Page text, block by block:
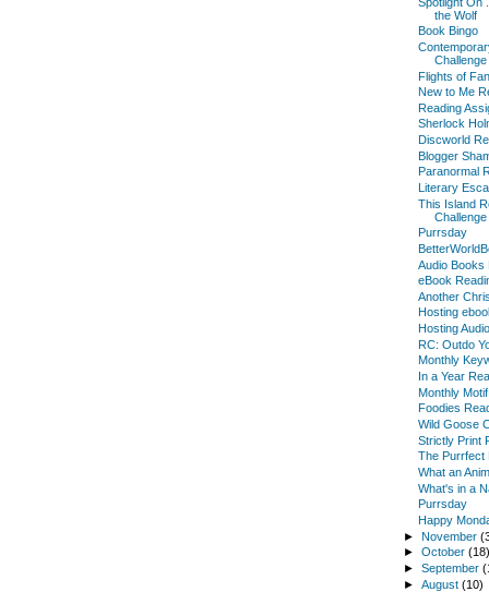
the Wolf
Book Bingo
Challenge
Flights of
New to Me
Reading
Sherlock
Discworld
Blogger
Paranormal
Literary
This Island
Challenge
Purrsday
Audio Books
eBook
Another
Hosting
Hosting
RC: Outdo
Monthly
In a Year
Monthly
Foodies
Wild Goose
Strictly Print
The Purrfect
What an
What's in a
Purrsday
Happy
►November
►October
►September
►August(10)